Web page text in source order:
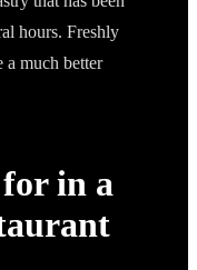
hours. Freshly
a much better
in a